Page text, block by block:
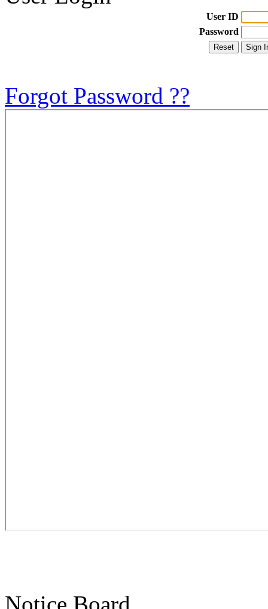
User ID
Password
Forgot Password ??